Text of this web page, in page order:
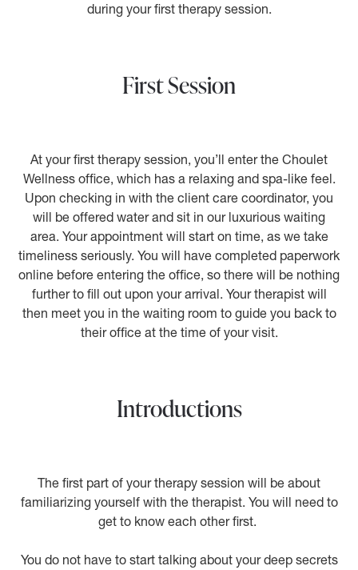
during your first therapy session.
First Session
At your first therapy session, you’ll enter the Choulet
Wellness office, which has a relaxing and spa-like feel.
Upon checking in with the client care coordinator, you
will be offered water and sit in our luxurious waiting
area. Your appointment will start on time, as we take
timeliness seriously. You will have completed paperwork
online before entering the office, so there will be nothing
further to fill out upon your arrival. Your therapist will
then meet you in the waiting room to guide you back to
their office at the time of your visit.
Introductions
The first part of your therapy session will be about
familiarizing yourself with the therapist. You will need to
get to know each other first.
You do not have to start talking about your deep secrets